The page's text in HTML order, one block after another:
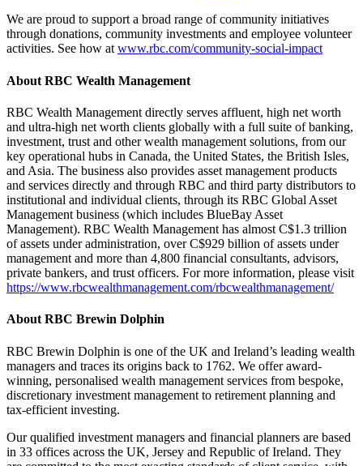
We are proud to support a broad range of community initiatives
through donations, community investments and employee volunteer
activities. See how atwww.rbc.com/community-social-impact
About RBC Wealth Management
RBC Wealth Management directly serves affluent, high net worth
and ultra-high net worth clients globally with a full suite of banking,
investment, trust and other wealth management solutions, from our
key operational hubs in Canada, the United States, the British Isles,
and Asia. The business also provides asset management products
and services directly and through RBC and third party distributors to
institutional and individual clients, through its RBC Global Asset
Management business (which includes BlueBay Asset
Management). RBC Wealth Management has almost C$1.3 trillion
of assets under administration, over C$929 billion of assets under
management and more than 4,800 financial consultants, advisors,
private bankers, and trust officers. For more information, please visit
https://www.rbcwealthmanagement.com/rbcwealthmanagement/
About RBC Brewin Dolphin
RBC Brewin Dolphin is one of the UK and Ireland’s leading wealth
managers and traces its origins back to 1762. We offer award-
winning, personalised wealth management services from bespoke,
discretionary investment management to retirement planning and
tax-efficient investing.
Our qualified investment managers and financial planners are based
in 33 offices across the UK, Jersey and Republic of Ireland. They